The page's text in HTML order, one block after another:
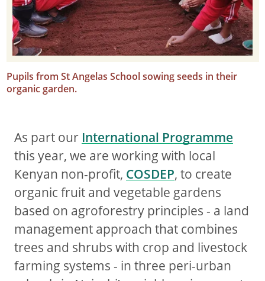
Pupils from St Angelas School sowing seeds in their
organic garden.
As part our International Programme
this year, we are working with local
Kenyan non-profit, COSDEP, to create
organic fruit and vegetable gardens
based on agroforestry principles - a land
management approach that combines
trees and shrubs with crop and livestock
farming systems - in three peri-urban